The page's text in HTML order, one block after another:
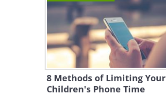
8 Methods of Limiting Your
Children's Phone Time